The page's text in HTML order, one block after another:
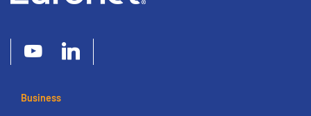
Business